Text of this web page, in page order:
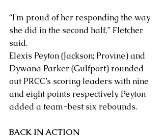
“I’m proud of her responding the way
she did in the second half,” Fletcher
said.
Elexis Peyton (Jackson; Provine) and
Dywana Parker (Gulfport) rounded
out PRCC’s scoring leaders with nine
and eight points respectively. Peyton
added a team-best six rebounds.
BACK IN ACTION